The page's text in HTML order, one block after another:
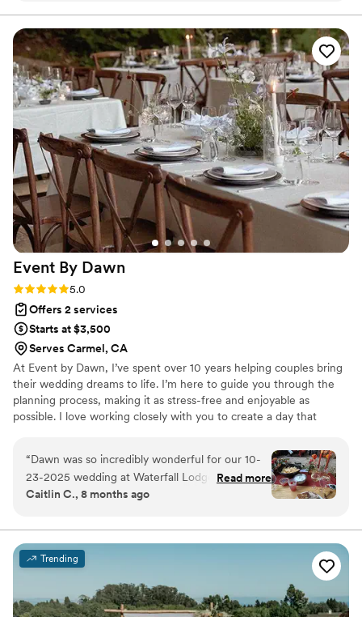
everything feel special. We couldn’t have asked for a better
experience—highly recommend!”
Event By Dawn
Rating: 5.0 (12 reviews)
5.0
Offers 2 services
Starts at $3,500
Serves Carmel, CA
At Event by Dawn, I’ve spent over 10 years helping couples bring
their wedding dreams to life. I’m here to guide you through the
planning process, making it as stress-free and enjoyable as
possible. I love working closely with you to create a day that
fit your budget and needs. From start to finish, I’ll ensure your
wedding day is seamless, personal, and unforgettable.
“Dawn was so incredibly wonderful for our 10-
23-2025 wedding at Waterfall Lodge! We
booked her a year and a half in advance and
available and responsive. She worked with our
schedules and took some of the wedding
planning stress off of us. She even helped with
recommendations on ways to save some money
and utilize all vendors to our full potential. That’s
Read more
Caitlin C., 8 months ago
Trending